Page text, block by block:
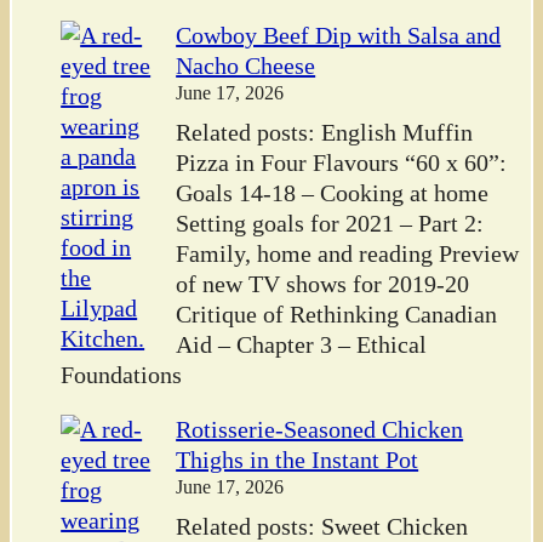
Cowboy Beef Dip with Salsa and
Nacho Cheese
June 17, 2026
Related posts: English Muffin
Pizza in Four Flavours “60 x 60”:
Goals 14-18 – Cooking at home
Setting goals for 2021 – Part 2:
Family, home and reading Preview
of new TV shows for 2019-20
Critique of Rethinking Canadian
Aid – Chapter 3 – Ethical
Foundations
Rotisserie-Seasoned Chicken
Thighs in the Instant Pot
June 17, 2026
Related posts: Sweet Chicken